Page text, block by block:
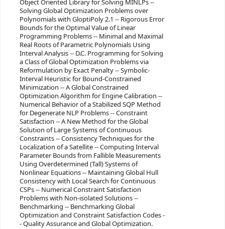
Object Oriented Library for Solving MINLPs --
Solving Global Optimization Problems over
Polynomials with GloptiPoly 2.1 -- Rigorous Error
Bounds for the Optimal Value of Linear
Programming Problems -- Minimal and Maximal
Real Roots of Parametric Polynomials Using
Interval Analysis -- D.C. Programming for Solving
a Class of Global Optimization Problems via
Reformulation by Exact Penalty -- Symbolic-
Interval Heuristic for Bound-Constrained
Minimization -- A Global Constrained
Optimization Algorithm for Engine Calibration --
Numerical Behavior of a Stabilized SQP Method
for Degenerate NLP Problems -- Constraint
Satisfaction -- A New Method for the Global
Solution of Large Systems of Continuous
Constraints -- Consistency Techniques for the
Localization of a Satellite -- Computing Interval
Parameter Bounds from Fallible Measurements
Using Overdetermined (Tall) Systems of
Nonlinear Equations -- Maintaining Global Hull
Consistency with Local Search for Continuous
CSPs -- Numerical Constraint Satisfaction
Problems with Non-isolated Solutions --
Benchmarking -- Benchmarking Global
Optimization and Constraint Satisfaction Codes -
- Quality Assurance and Global Optimization.